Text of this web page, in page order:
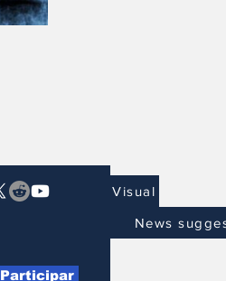
Participar
Visual
News